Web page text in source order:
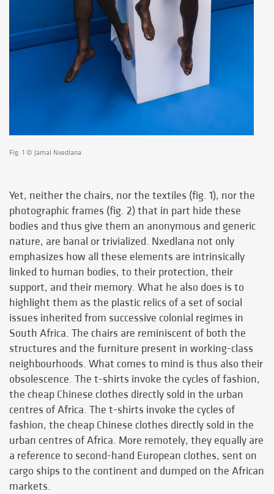
Fig. 1 © Jamal Nxedlana
Yet, neither the chairs, nor the textiles (fig. 1), nor the
photographic frames (fig. 2) that in part hide these
bodies and thus give them an anonymous and generic
nature, are banal or trivialized. Nxedlana not only
emphasizes how all these elements are intrinsically
linked to human bodies, to their protection, their
support, and their memory. What he also does is to
highlight them as the plastic relics of a set of social
issues inherited from successive colonial regimes in
South Africa. The chairs are reminiscent of both the
structures and the furniture present in working-class
neighbourhoods. What comes to mind is thus also their
obsolescence. The t-shirts invoke the cycles of fashion,
the cheap Chinese clothes directly sold in the urban
centres of Africa. The t-shirts invoke the cycles of
fashion, the cheap Chinese clothes directly sold in the
urban centres of Africa. More remotely, they equally are
a reference to second-hand European clothes, sent on
cargo ships to the continent and dumped on the African
markets.